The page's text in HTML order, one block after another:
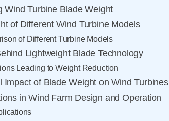
Wind Turbine Blade Weight
of Different Wind Turbine Models
of Different Turbine Models
Lightweight Blade Technology
Leading to Weight Reduction
Impact of Blade Weight on Wind Turbines
in Wind Farm Design and Operation